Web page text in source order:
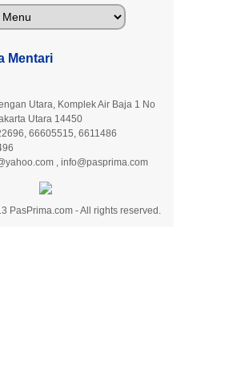
Mentari
Utara, Komplek Air Baja 1 No
Utara 14450
66605515, 6611486
, info@pasprima.com
PasPrima.com - All rights reserved.